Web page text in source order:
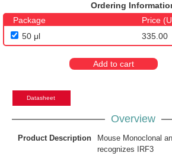
Ordering
Package
Price
50 μl
335.00
Add to cart
Datasheet
Overview
Product Description
Mouse Monoclonal
recognizes IRF3